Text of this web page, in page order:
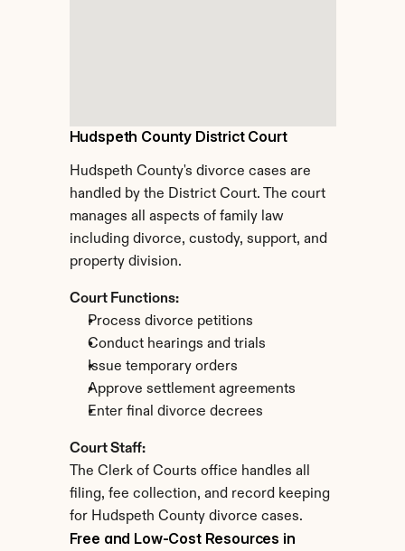
Hudspeth County District Court
Hudspeth County's divorce cases are
handled by the District Court. The court
manages all aspects of family law
including divorce, custody, support, and
property division.
Court Functions:
Process divorce petitions
Conduct hearings and trials
Issue temporary orders
Approve settlement agreements
Enter final divorce decrees
Court Staff:
The Clerk of Courts office handles all
filing, fee collection, and record keeping
for Hudspeth County divorce cases.
Free and Low-Cost Resources in